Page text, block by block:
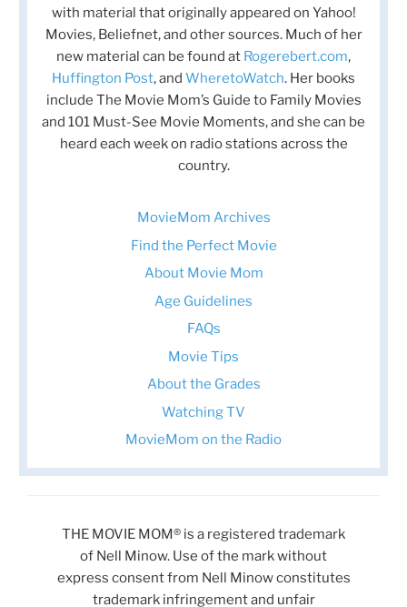
with material that originally appeared on Yahoo!
Movies, Beliefnet, and other sources. Much of her
new material can be found at Rogerebert.com,
Huffington Post, and WheretoWatch. Her books
include The Movie Mom’s Guide to Family Movies
and 101 Must-See Movie Moments, and she can be
heard each week on radio stations across the
country.
MovieMom Archives
Find the Perfect Movie
About Movie Mom
Age Guidelines
FAQs
Movie Tips
About the Grades
Watching TV
MovieMom on the Radio
THE MOVIE MOM® is a registered trademark
of Nell Minow. Use of the mark without
express consent from Nell Minow constitutes
trademark infringement and unfair